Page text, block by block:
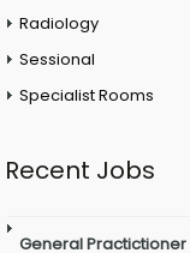
Radiology
Sessional
Specialist Rooms
Recent Jobs
General Practictioner